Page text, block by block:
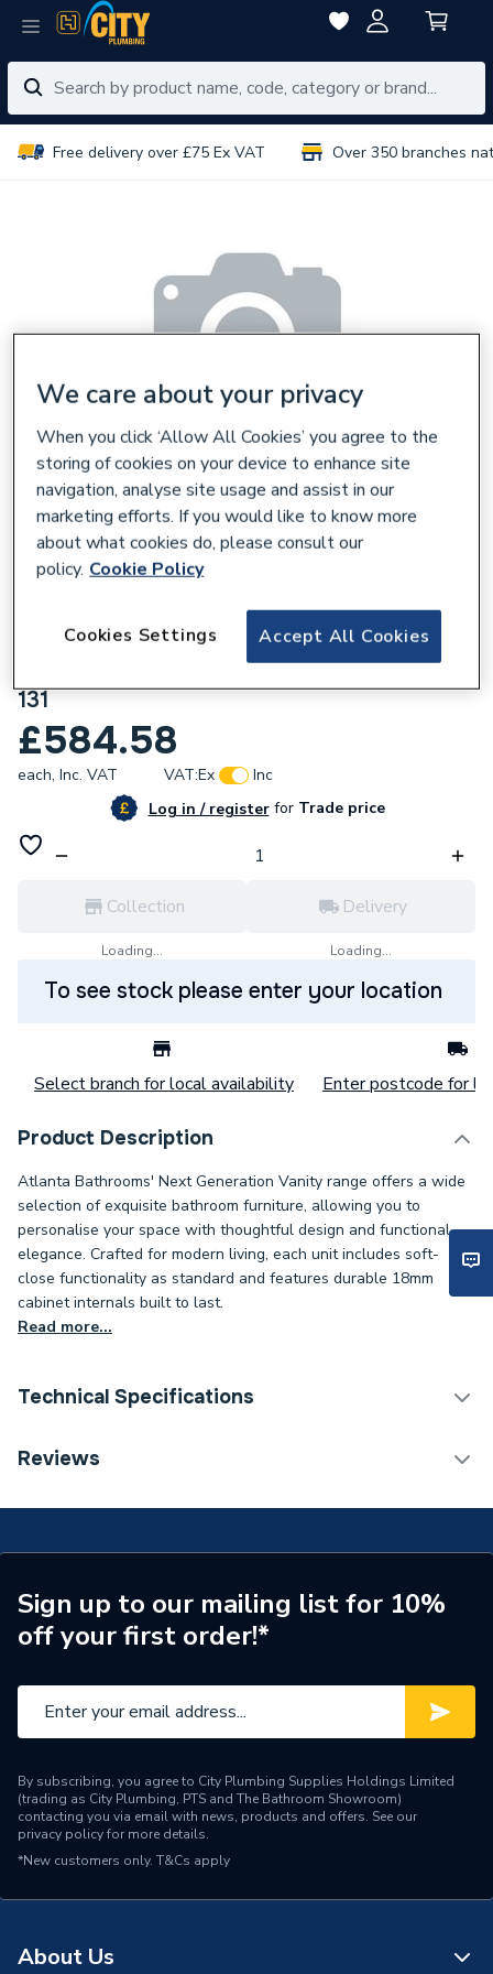
Free delivery over £75 Ex VAT Over 350 branches
Atlanta Cruise Slim 600 Double Door
Floorstanding Basin Unit Inc Chrome
Handles Willow Green SL6DDRFSBU-CH-
131
£584.58
each, Inc. VAT VAT:Ex
Inc
Log in / registerforTrade price
Collection
Loading...
Delivery
Loading...
To see stock please enter your location
Select branch for local availability Enter postcode for
Product Description
Atlanta Bathrooms' Next Generation Vanity range offers a wide
selection of exquisite bathroom furniture, allowing you to
personalise your space with thoughtful design and functional
elegance. Crafted for modern living, each unit includes soft-
close functionality as standard and features durable 18mm
cabinet internals built to last.
Read more...
Technical Specifications
Weight Source
Supplier Part Number
SL6DDRFSBU-CH-131
Range Description
Cruise
Manufacturer Model No
Reviews
Sign up to our mailing list for 10%
off your first order!*
By subscribing, you agree to City Plumbing Supplies Holdings Limited
(trading as City Plumbing, PTS and The Bathroom Showroom)
contacting you via email with news, products and offers. See our
privacy policyfor more details.
*New customers only. T&Cs apply
About Us
We care about your privacy
When you click ‘Allow All Cookies’ you agree to the
storing of cookies on your device to enhance site
navigation, analyse site usage and assist in our
marketing efforts. If you would like to know more
about what cookies do, please consult our
policy. Cookie Policy
Accept All Cookies
Cookies Settings